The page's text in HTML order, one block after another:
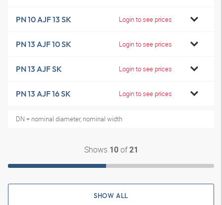
PN 10 AJF 13 SK Login to see prices
PN 13 AJF 10 SK Login to see prices
PN 13 AJF SK Login to see prices
PN 13 AJF 16 SK Login to see prices
DN = nominal diameter, nominal width
Shows 10of21
SHOW ALL